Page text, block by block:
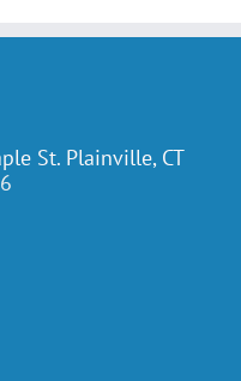
St. Plainville, CT